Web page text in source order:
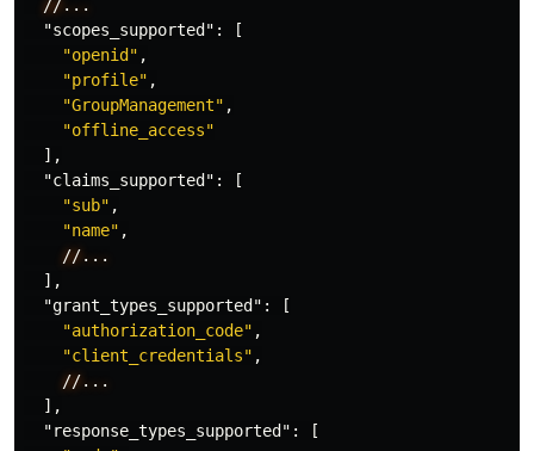
//...
"scopes_supported" :
[
"openid" ,
"profile" ,
"GroupManagement" ,
"offline_access"
],
"claims_supported" :
[
"sub" ,
"name" ,
//...
],
"grant_types_supported" :
[
"authorization_code" ,
"client_credentials" ,
//...
],
"response_types_supported" :
[